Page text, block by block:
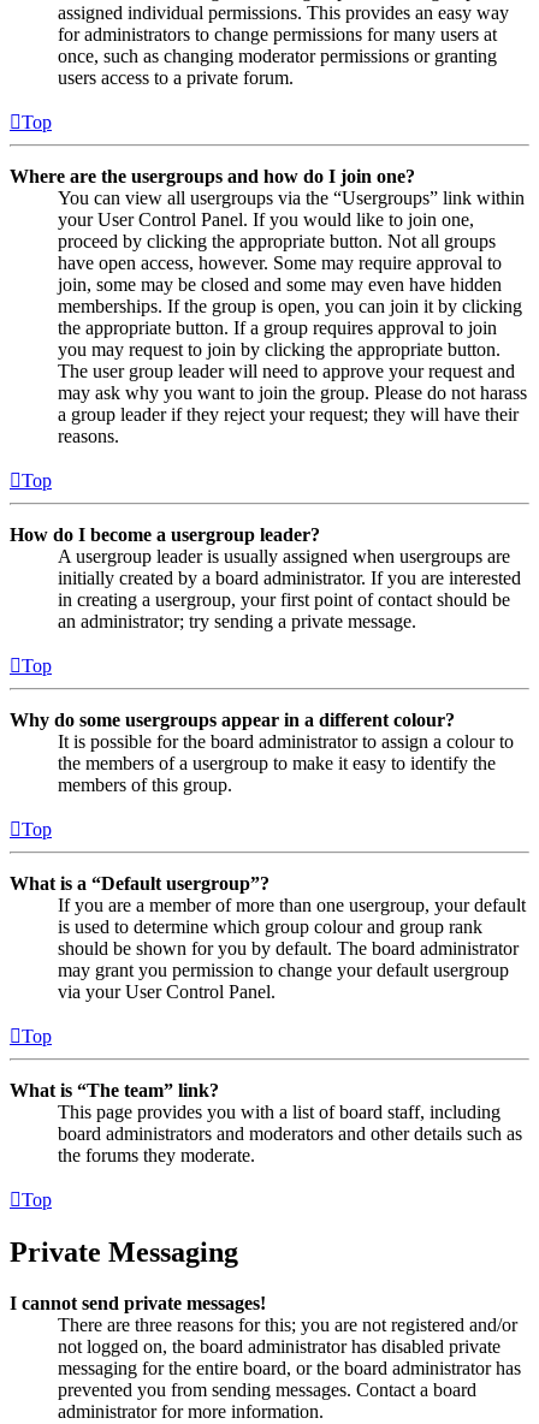
assigned individual permissions. This provides an easy way
for administrators to change permissions for many users at
once, such as changing moderator permissions or granting
users access to a private forum.
Top
Where are the usergroups and how do I join one?
You can view all usergroups via the “Usergroups” link within
your User Control Panel. If you would like to join one,
proceed by clicking the appropriate button. Not all groups
have open access, however. Some may require approval to
join, some may be closed and some may even have hidden
memberships. If the group is open, you can join it by clicking
the appropriate button. If a group requires approval to join
you may request to join by clicking the appropriate button.
The user group leader will need to approve your request and
may ask why you want to join the group. Please do not harass
a group leader if they reject your request; they will have their
reasons.
Top
How do I become a usergroup leader?
A usergroup leader is usually assigned when usergroups are
initially created by a board administrator. If you are interested
in creating a usergroup, your first point of contact should be
an administrator; try sending a private message.
Top
Why do some usergroups appear in a different colour?
It is possible for the board administrator to assign a colour to
the members of a usergroup to make it easy to identify the
members of this group.
Top
What is a “Default usergroup”?
If you are a member of more than one usergroup, your default
is used to determine which group colour and group rank
should be shown for you by default. The board administrator
may grant you permission to change your default usergroup
via your User Control Panel.
Top
What is “The team” link?
This page provides you with a list of board staff, including
board administrators and moderators and other details such as
the forums they moderate.
Top
Private Messaging
I cannot send private messages!
There are three reasons for this; you are not registered and/or
not logged on, the board administrator has disabled private
messaging for the entire board, or the board administrator has
prevented you from sending messages. Contact a board
administrator for more information.